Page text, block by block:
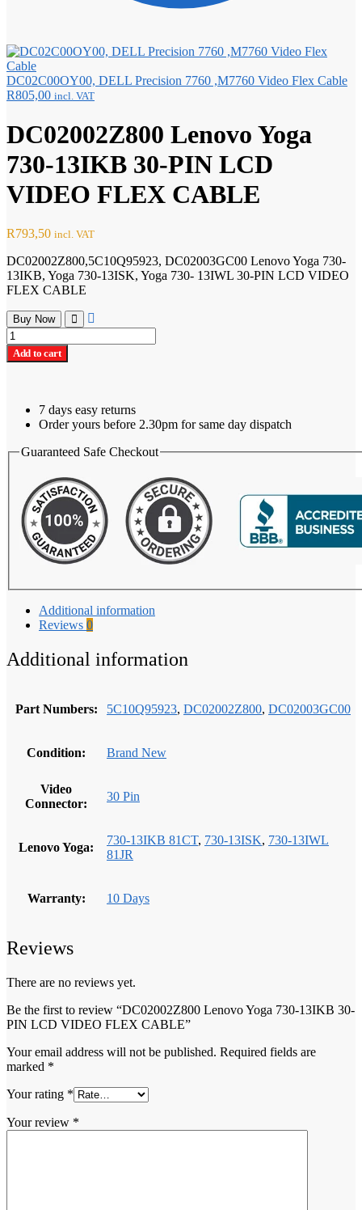
DC02C00OY00, DELL Precision 7760 ,M7760 Video Flex Cable
R805,00 incl. VAT
DC02002Z800 Lenovo Yoga
730-13IKB 30-PIN LCD
VIDEO FLEX CABLE
R793,50 incl. VAT
DC02002Z800,5C10Q95923, DC02003GC00 Lenovo Yoga 730-
13IKB, Yoga 730-13ISK, Yoga 730- 13IWL 30-PIN LCD VIDEO
FLEX CABLE
Buy Now
DC02002Z800
Lenovo
Yoga
PIN
VIDEO
CABLE
quantity
Add to cart
7 days easy returns
Order yours before 2.30pm for same day dispatch
Guaranteed Safe Checkout
Additional information
Reviews 0
Additional information
Part Numbers: 5C10Q95923, DC02002Z800, DC02003GC00
Condition: Brand New
Video
Connector:
30 Pin
Lenovo Yoga:
730-13IKB 81CT, 730-13ISK, 730-13IWL
81JR
Warranty: 10 Days
Reviews
There are no reviews yet.
Be the first to review “DC02002Z800 Lenovo Yoga 730-13IKB 30-
PIN LCD VIDEO FLEX CABLE”
Your email address will not be published. Required fields are
marked *
Your rating *
Your review *